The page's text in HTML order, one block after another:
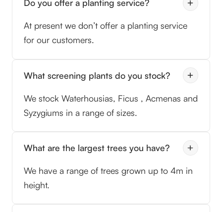
Do you offer a planting service?
At present we don’t offer a planting service
for our customers.
What screening plants do you stock?
We stock Waterhousias, Ficus , Acmenas and
Syzygiums in a range of sizes.
What are the largest trees you have?
We have a range of trees grown up to 4m in
height.